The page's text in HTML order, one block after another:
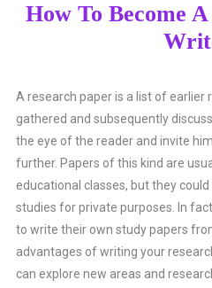
How To Become
A research paper is a list of earlier
gathered and subsequently
the eye of the reader and invite
further. Papers of this kind are
educational classes, but they
studies for private purposes.
In
to write their own study papers
advantages of writing your
can explore new areas and